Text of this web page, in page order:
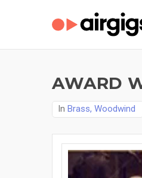
AWARD
In Brass, Woodwind